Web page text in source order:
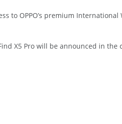
to OPPO’s premium
X5 Pro will be announced in the